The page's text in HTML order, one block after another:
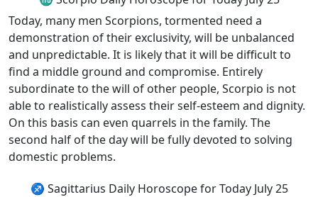
Today, many men Scorpions, tormented need a
demonstration of their exclusivity, will be unbalanced
and unpredictable. It is likely that it will be difficult to
find a middle ground and compromise. Entirely
subordinate to the will of other people, Scorpio is not
able to realistically assess their self-esteem and dignity.
On this basis can even quarrels in the family. The
second half of the day will be fully devoted to solving
domestic problems.
♐ Sagittarius Daily Horoscope for Today July 25